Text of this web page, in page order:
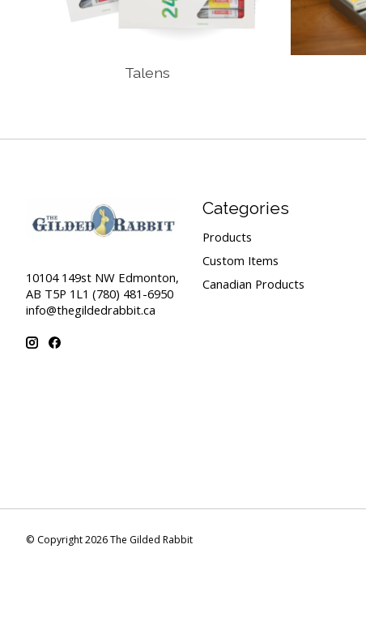
Talens
10104 149st NW Edmonton,
AB T5P 1L1 (780) 481-6950
info@thegildedrabbit.ca
Categories
Products
Custom Items
Canadian Products
© Copyright 2026 The Gilded Rabbit